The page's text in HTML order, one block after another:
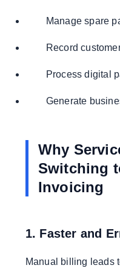
Manage spare
Record
Process digital
Generate
Why
Switching
Invoicing
1. Faster and
Manual billing leads